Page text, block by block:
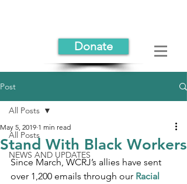
Donate
Post
All Posts
NEWS AND UPDATES
All Posts
Stand With Black Workers
May 5, 2019 1 min read
Since March, WCRJ’s allies have sent
over 1,200 emails through our Racial